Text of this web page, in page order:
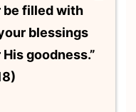
be filled with
blessings
goodness.”